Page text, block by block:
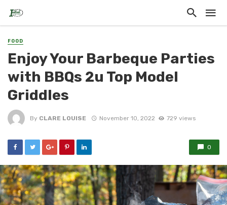
FOOD
Enjoy Your Barbeque Parties
with BBQs 2u Top Model
Griddles
By CLARE LOUISE November 10, 2022 729 views
0